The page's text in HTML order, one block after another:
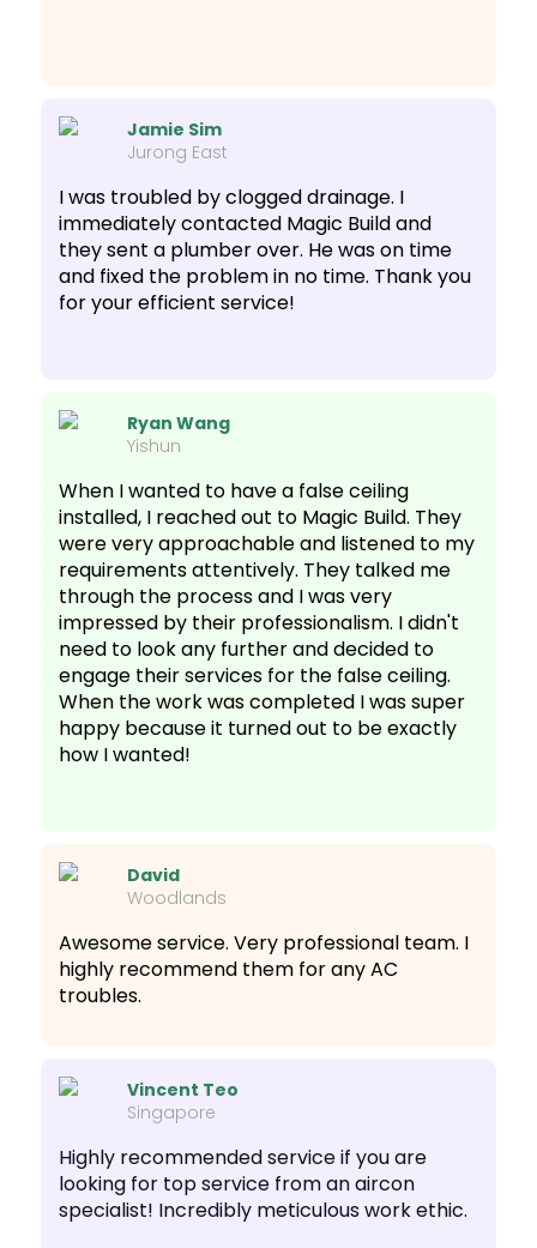
Jamie Sim
Jurong East
I was troubled by clogged drainage. I
immediately contacted Magic Build and
they sent a plumber over. He was on time
and fixed the problem in no time. Thank you
for your efficient service!
Ryan Wang
Yishun
When I wanted to have a false ceiling
installed, I reached out to Magic Build. They
were very approachable and listened to my
requirements attentively. They talked me
through the process and I was very
impressed by their professionalism. I didn't
need to look any further and decided to
engage their services for the false ceiling.
When the work was completed I was super
happy because it turned out to be exactly
how I wanted!
David
Woodlands
Awesome service. Very professional team. I
highly recommend them for any AC
troubles.
Vincent Teo
Singapore
Highly recommended service if you are
looking for top service from an aircon
specialist! Incredibly meticulous work ethic.